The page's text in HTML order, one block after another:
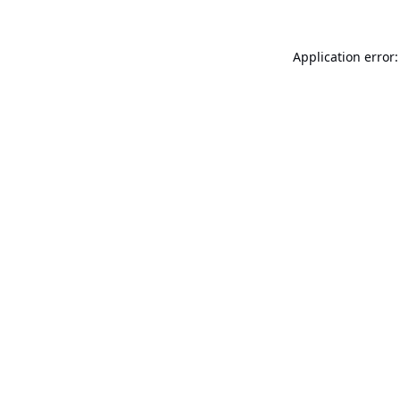
Application